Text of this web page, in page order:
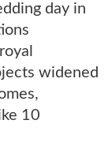
day in
widened
10